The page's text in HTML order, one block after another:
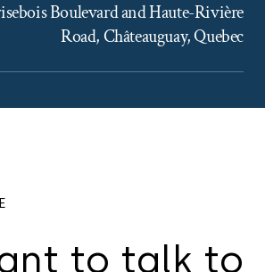
Boulevard and Haute-Rivière
Road, Châteauguay, Quebec
to talk to